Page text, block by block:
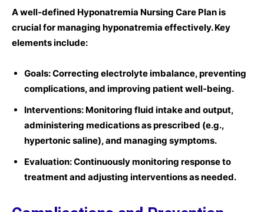
A well-defined Hyponatremia Nursing Care Planis
crucial for managing hyponatremia effectively. Key
elements include:
Goals:Correcting electrolyte imbalance, preventing
complications, and improving patient well-being.
Interventions: Monitoring fluid intake and output,
administering medications as prescribed (e.g.,
hypertonic saline), and managing symptoms.
Evaluation:Continuously monitoring response to
treatment and adjusting interventions as needed.